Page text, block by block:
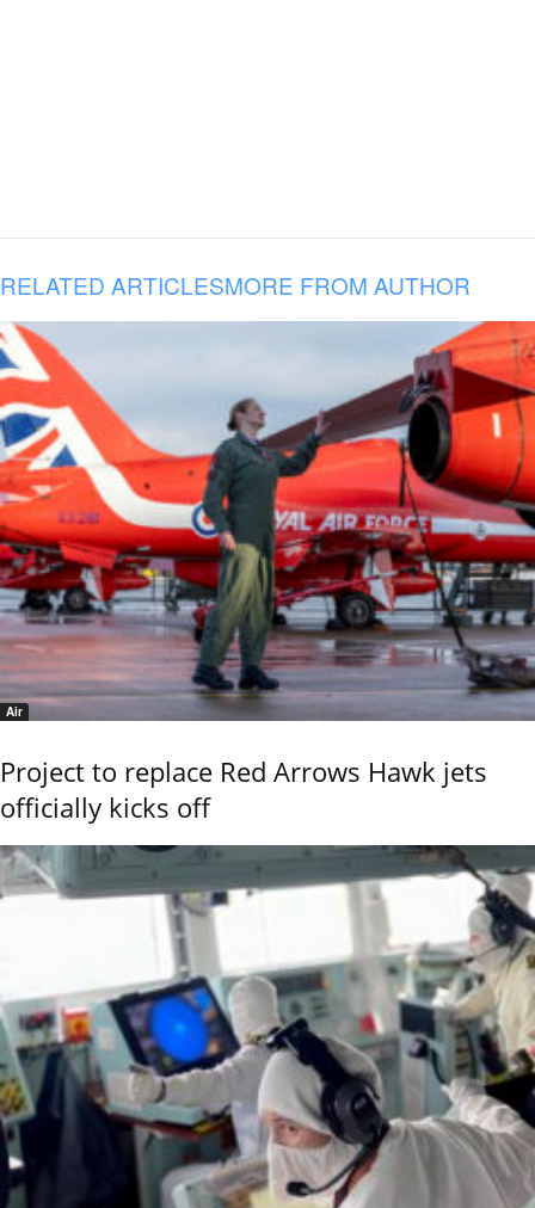
RELATED ARTICLESMORE FROM AUTHOR
Air
Project to replace Red Arrows Hawk jets
officially kicks off